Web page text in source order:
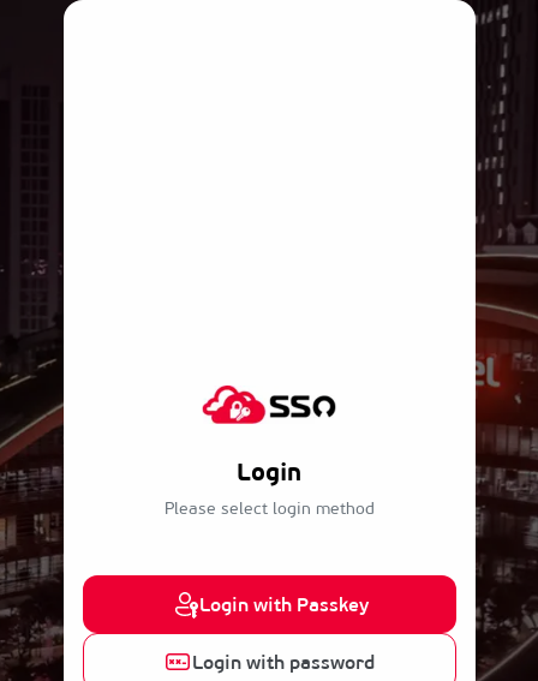
Login
Please select login method
Login with Passkey
Login with password